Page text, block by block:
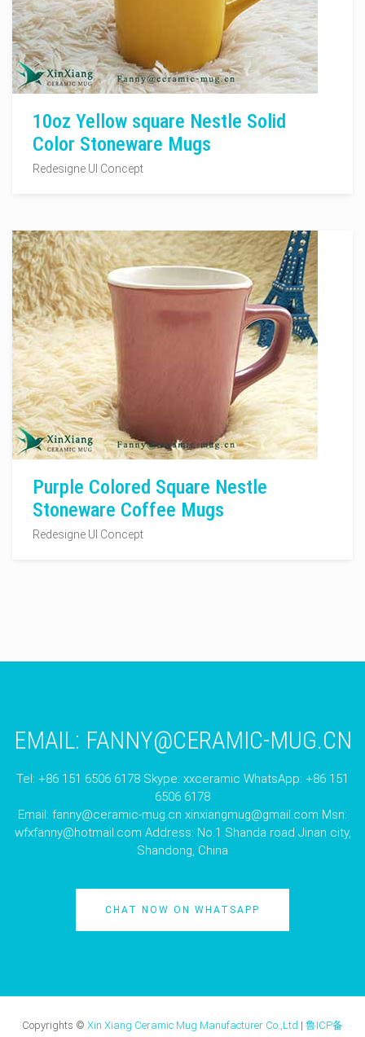
10oz Yellow square Nestle Solid
Color Stoneware Mugs
Redesigne UI Concept
Purple Colored Square Nestle
Stoneware Coffee Mugs
Redesigne UI Concept
EMAIL: FANNY@CERAMIC-MUG.CN
Tel: +86 151 6506 6178 Skype: xxceramic WhatsApp: +86 151
6506 6178
Email: fanny@ceramic-mug.cn xinxiangmug@gmail.com Msn:
wfxfanny@hotmail.com Address: No.1 Shanda road Jinan city,
Shandong, China
CHAT NOW ON WHATSAPP
Copyrights © Xin Xiang Ceramic Mug Manufacturer Co.,Ltd | 鲁ICP备